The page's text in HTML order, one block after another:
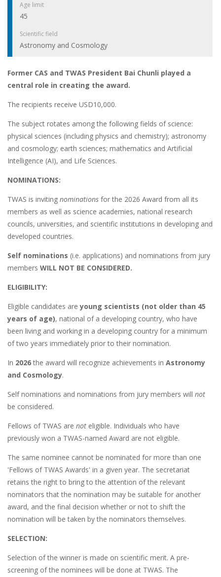
Age limit
45
Scientific field
Astronomy and Cosmology
Former CAS and TWAS President Bai Chunli played a
central role in creating the award.
The recipients receive USD10,000.
The subject rotates among the following fields of science:
physical sciences (including physics and chemistry); astronomy
and cosmology; earth sciences; mathematics and Artificial
Intelligence (AI), and Life Sciences.
NOMINATIONS:
TWAS is inviting nominations for the 2026 Award from all its
members as well as science academies, national research
councils, universities, and scientific institutions in developing and
developed countries.
Self nominations (i.e. applications) and nominations from jury
members WILL NOT BE CONSIDERED.
ELIGIBILITY:
Eligible candidates areyoung scientists (not older than 45
years of age), national of a developing country, who have
been living and working in a developing country for a minimum
of two years immediately prior to their nomination.
In 2026the award will recognize achievements in Astronomy
and Cosmology.
Self nominations and nominations from jury members will not
be considered.
Fellows of TWAS are not eligible. Individuals who have
previously won a TWAS-named Award are not eligible.
The same nominee cannot be nominated for more than one
'Fellows of TWAS Awards' in a given year. The secretariat
retains the right to bring to the attention of the relevant
nominators that the nomination may be suitable for another
award, and the final decision whether or not to shift the
nomination will be taken by the nominators themselves.
SELECTION:
Selection of the winner is made on scientific merit. A pre-
screening of the nominees will be done at TWAS. The